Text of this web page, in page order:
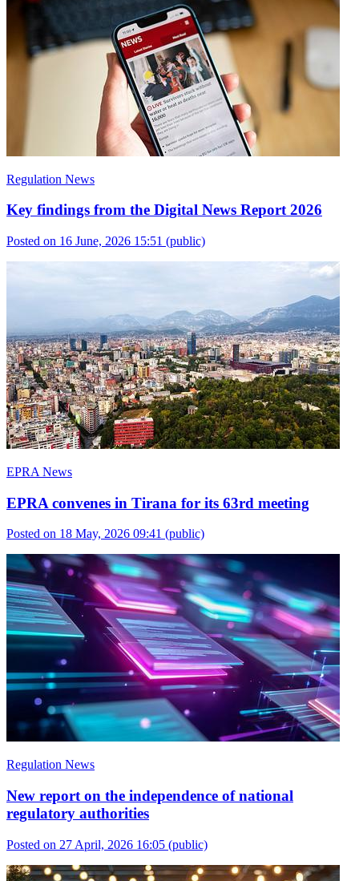
Regulation News
Key findings from the Digital News Report 2026
Posted on 16 June, 2026 15:51 (public)
EPRA News
EPRA convenes in Tirana for its 63rd meeting
Posted on 18 May, 2026 09:41 (public)
Regulation News
New report on the independence of national
regulatory authorities
Posted on 27 April, 2026 16:05 (public)